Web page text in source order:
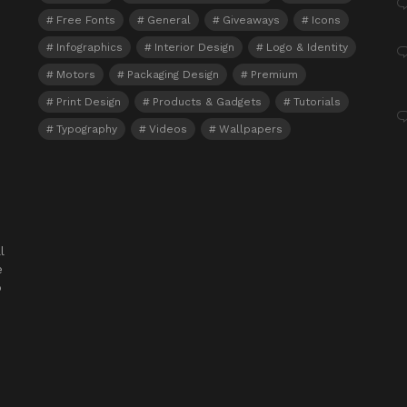
Free Fonts General Giveaways Icons
Infographics Interior Design Logo & Identity
Motors Packaging Design Premium
Print Design Products & Gadgets Tutorials
Typography Videos Wallpapers